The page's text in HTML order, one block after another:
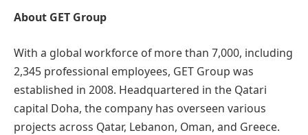
About GET Group
With a global workforce of more than 7,000, including
2,345 professional employees, GET Group was
established in 2008. Headquartered in the Qatari
capital Doha, the company has overseen various
projects across Qatar, Lebanon, Oman, and Greece.